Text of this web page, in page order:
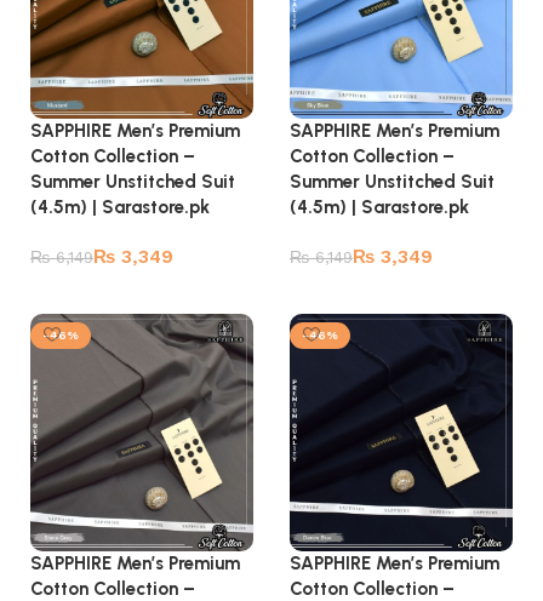
SAPPHIRE Men’s Premium
Cotton Collection –
Summer Unstitched Suit
(4.5m) | Sarastore.pk
₨6,149₨ 3,349
SAPPHIRE Men’s Premium
Cotton Collection –
Summer Unstitched Suit
(4.5m) | Sarastore.pk
₨6,149₨ 3,349
-46%
SAPPHIRE Men’s Premium
Cotton Collection –
-46%
SAPPHIRE Men’s Premium
Cotton Collection –